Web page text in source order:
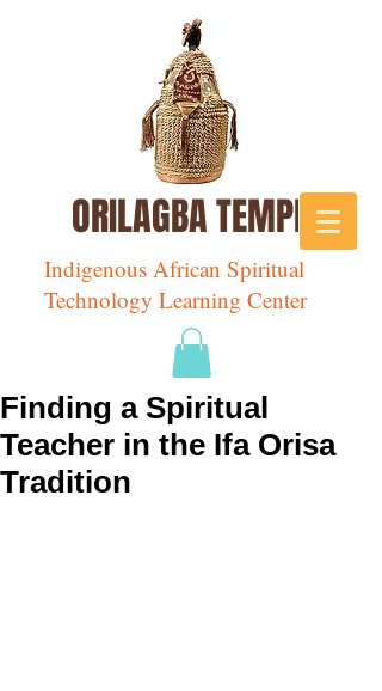
ORILAGBA TEMPLE
Indigenous African Spiritual
Technology Learning Center
Finding a Spiritual
Teacher in the Ifa Orisa
Tradition